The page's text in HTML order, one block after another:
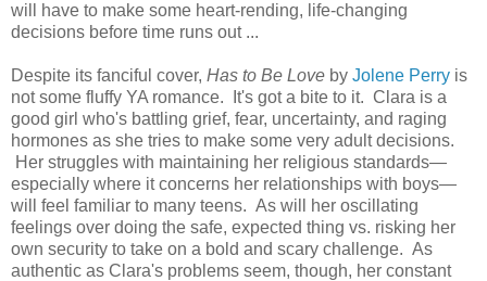
will have to make some heart-rending, life-changing
decisions before time runs out ...
Despite its fanciful cover, Has to Be Love by Jolene Perry is
not some fluffy YA romance. It's got a bite to it. Clara is a
good girl who's battling grief, fear, uncertainty, and raging
hormones as she tries to make some very adult decisions.
Her struggles with maintaining her religious standards—
especially where it concerns her relationships with boys—
will feel familiar to many teens. As will her oscillating
feelings over doing the safe, expected thing vs. risking her
own security to take on a bold and scary challenge. As
authentic as Clara's problems seem, though, her constant